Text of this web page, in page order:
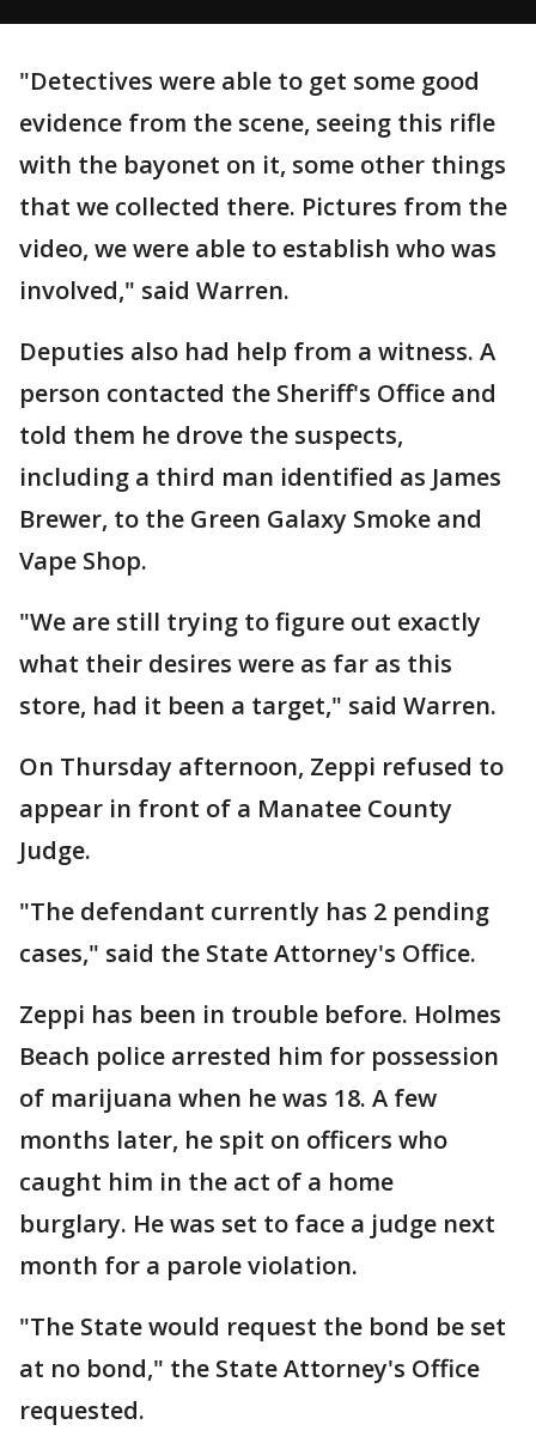
"Detectives were able to get some good
evidence from the scene, seeing this rifle
with the bayonet on it, some other things
that we collected there. Pictures from the
video, we were able to establish who was
involved," said Warren.
Deputies also had help from a witness. A
person contacted the Sheriff's Office and
told them he drove the suspects,
including a third man identified as James
Brewer, to the Green Galaxy Smoke and
Vape Shop.
"We are still trying to figure out exactly
what their desires were as far as this
store, had it been a target," said Warren.
On Thursday afternoon, Zeppi refused to
appear in front of a Manatee County
Judge.
"The defendant currently has 2 pending
cases," said the State Attorney's Office.
Zeppi has been in trouble before. Holmes
Beach police arrested him for possession
of marijuana when he was 18. A few
months later, he spit on officers who
caught him in the act of a home
burglary. He was set to face a judge next
month for a parole violation.
"The State would request the bond be set
at no bond," the State Attorney's Office
requested.